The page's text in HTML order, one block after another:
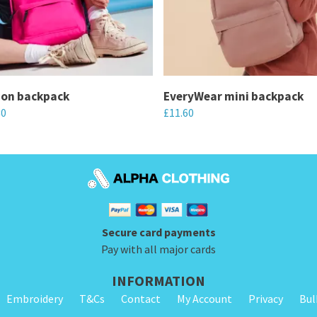
backpack EveryWear mini backpack
£11.60
product
has
variants.
The
options
may
be
Secure card payments
Pay with all major cards
INFORMATION
Embroidery T&Cs Contact My Account Privacy